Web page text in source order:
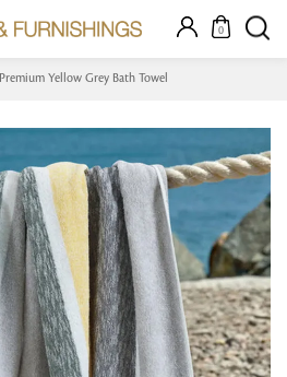
0
Premium Yellow Grey Bath Towel